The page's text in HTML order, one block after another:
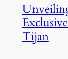
Tijan